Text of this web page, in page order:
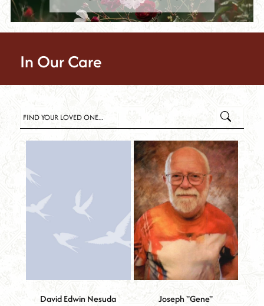
In Our Care
David Edwin Nesuda
Joseph "Gene"